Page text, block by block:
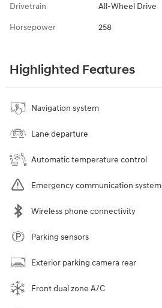
Drivetrain All-Wheel Drive
Horsepower 258
Highlighted Features
Navigation system
Lane departure
Automatic temperature control
Emergency communication system
Wireless phone connectivity
Parking sensors
Exterior parking camera rear
Front dual zone A/C